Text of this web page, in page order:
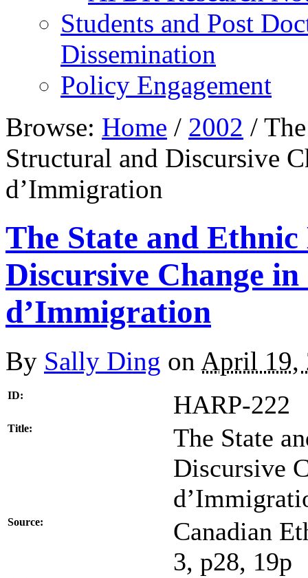
Students and Post
Dissemination
Policy Engagement
Browse: Home / 2002 /
Structural and Discursive
d’Immigration
The State and
Discursive Change in
d’Immigration
By Sally Ding on April 19,
ID: HARP-222
Title:
The State
Discursive
Source:
Canadian
3, p28, 19p